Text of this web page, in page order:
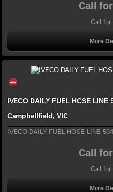
Call
Call for
More
IVECO DAILY FUEL HOSE
Campbellfield, VIC
IVECO DAILY FUEL HOSE LINE
Call
Call for
More